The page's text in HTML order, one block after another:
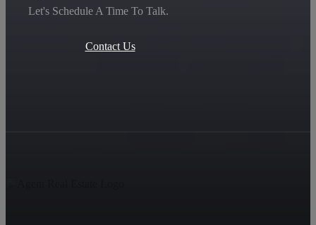
Let's Schedule A Time To Talk.
Contact Us